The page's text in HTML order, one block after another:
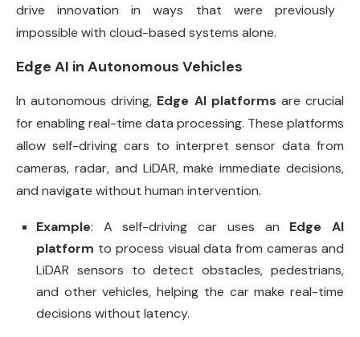
drive innovation in ways that were previously
impossible with cloud-based systems alone.
Edge AI in Autonomous Vehicles
In autonomous driving, Edge AI platforms are crucial
for enabling real-time data processing. These platforms
allow self-driving cars to interpret sensor data from
cameras, radar, and LiDAR, make immediate decisions,
and navigate without human intervention.
Example: A self-driving car uses an Edge AI
platform to process visual data from cameras and
LiDAR sensors to detect obstacles, pedestrians,
and other vehicles, helping the car make real-time
decisions without latency.